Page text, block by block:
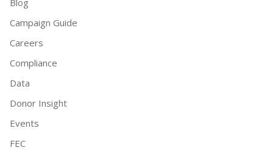
Blog
Campaign Guide
Careers
Compliance
Data
Donor Insight
Events
FEC